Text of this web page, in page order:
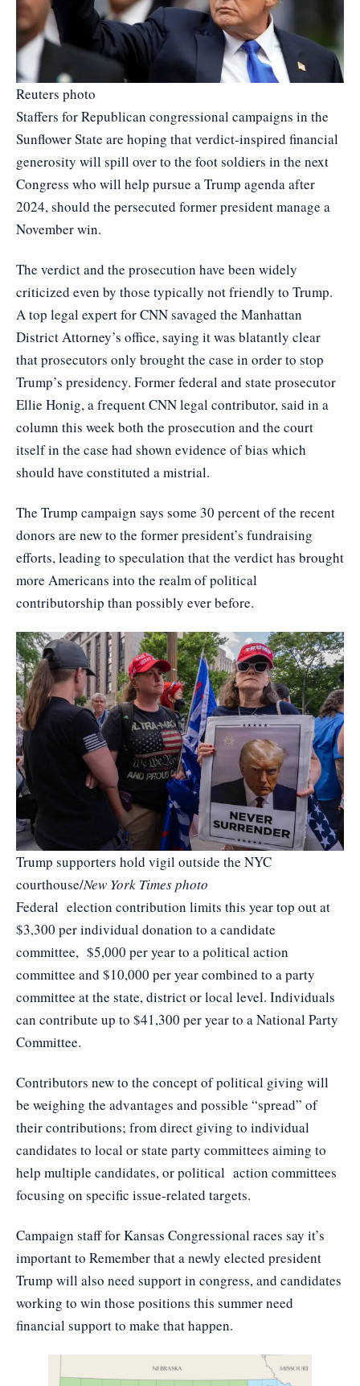
Reuters photo
Staffers for Republican congressional campaigns in the
Sunflower State are hoping that verdict-inspired financial
generosity will spill over to the foot soldiers in the next
Congress who will help pursue a Trump agenda after
2024, should the persecuted former president manage a
November win.
The verdict and the prosecution have been widely
criticized even by those typically not friendly to Trump.
A top legal expert for CNN savaged the Manhattan
District Attorney’s office, saying it was blatantly clear
that prosecutors only brought the case in order to stop
Trump’s presidency. Former federal and state prosecutor
Ellie Honig, a frequent CNN legal contributor, said in a
column this week both the prosecution and the court
itself in the case had shown evidence of bias which
should have constituted a mistrial.
The Trump campaign says some 30 percent of the recent
donors are new to the former president’s fundraising
efforts, leading to speculation that the verdict has brought
more Americans into the realm of political
contributorship than possibly ever before.
Trump supporters hold vigil outside the NYC
courthouse/New York Times photo
Federal election contribution limits this year top out at
$3,300 per individual donation to a candidate
committee, $5,000 per year to a political action
committee and $10,000 per year combined to a party
committee at the state, district or local level. Individuals
can contribute up to $41,300 per year to a National Party
Committee.
Contributors new to the concept of political giving will
be weighing the advantages and possible “spread” of
their contributions; from direct giving to individual
candidates to local or state party committees aiming to
help multiple candidates, or political action committees
focusing on specific issue-related targets.
Campaign staff for Kansas Congressional races say it’s
important to Remember that a newly elected president
Trump will also need support in congress, and candidates
working to win those positions this summer need
financial support to make that happen.